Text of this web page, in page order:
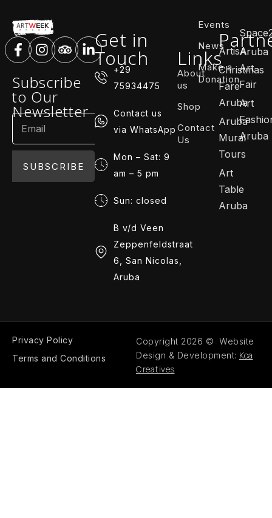
Subscribe
to Our
Newsletter
SUBSCRIBE
Get in
Touch
+29
75934475
Contact us
via WhatsApp
Mon – Sat: 9
am – 5 pm
Sun: closed
B v/d Veen
Zeppenfeldstraat
6, San Nicolas,
Aruba
Links
About
us
Shop
Contact
Us
Events
News
Make a
Donation
ArtisA
Christmas
Fare
Aruba
Aruba
Mural
Tours
Art
Table
Aruba
Aruba
Art
Fair
Art
Aruba
Privacy Policy
Terms and Conditions
Copyright 2026 © Website
Design & Development: Koa
Creatives